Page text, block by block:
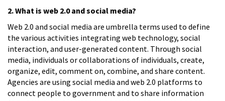
2. What is web 2.0 and social media?
Web 2.0 and social media are umbrella terms used to define
the various activities integrating web technology, social
interaction, and user-generated content. Through social
media, individuals or collaborations of individuals, create,
organize, edit, comment on, combine, and share content.
Agencies are using social media and web 2.0 platforms to
connect people to government and to share information